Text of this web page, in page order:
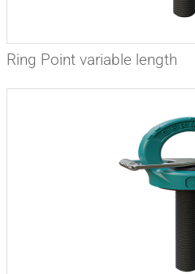
Ring Point variable length